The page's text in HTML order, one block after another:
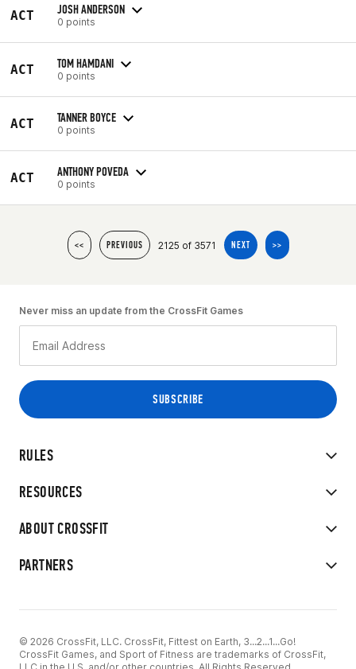
ACT JOSH ANDERSON
0 points
ACT TOM HAMDANI
0 points
ACT TANNER BOYCE
0 points
ACT ANTHONY POVEDA
0 points
<< PREVIOUS 2125 of 3571 NEXT >>
RULES
RESOURCES
ABOUT CROSSFIT
PARTNERS
Never miss an update from the CrossFit Games
© 2026 CrossFit, LLC. CrossFit, Fittest on Earth, 3...2...1...Go!
CrossFit Games, and Sport of Fitness are trademarks of CrossFit,